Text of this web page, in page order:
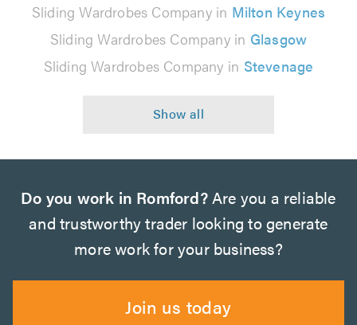
Sliding Wardrobes Company in Milton Keynes
Sliding Wardrobes Company in Glasgow
Sliding Wardrobes Company in Stevenage
Do you work in Romford?Are you a reliable
and trustworthy trader looking to generate
more work for your business?
Join us today